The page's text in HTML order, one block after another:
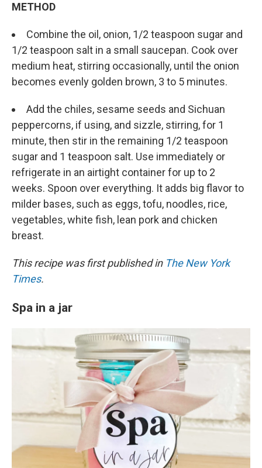
METHOD
Combine the oil, onion, 1/2 teaspoon sugar and
1/2 teaspoon salt in a small saucepan. Cook over
medium heat, stirring occasionally, until the onion
becomes evenly golden brown, 3 to 5 minutes.
Add the chiles, sesame seeds and Sichuan
peppercorns, if using, and sizzle, stirring, for 1
minute, then stir in the remaining 1/2 teaspoon
sugar and 1 teaspoon salt. Use immediately or
refrigerate in an airtight container for up to 2
weeks. Spoon over everything. It adds big flavor to
milder bases, such as eggs, tofu, noodles, rice,
vegetables, white fish, lean pork and chicken
breast.
This recipe was first published in The New York
Times.
Spa in a jar